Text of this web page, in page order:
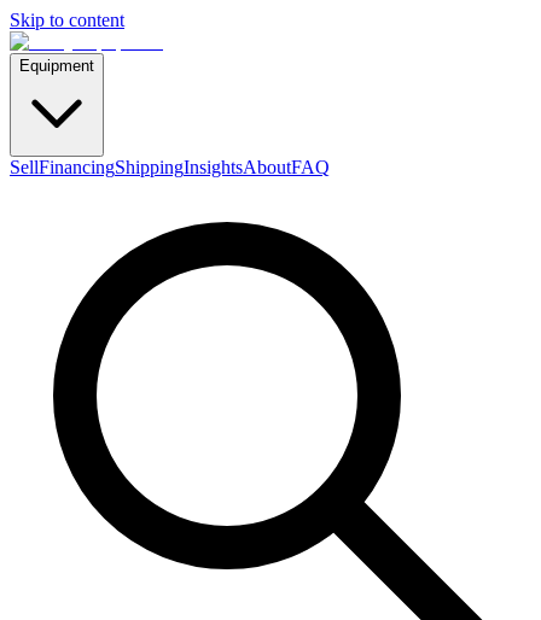
Skip to content
Equipment
SellFinancingShippingInsightsAboutFAQ